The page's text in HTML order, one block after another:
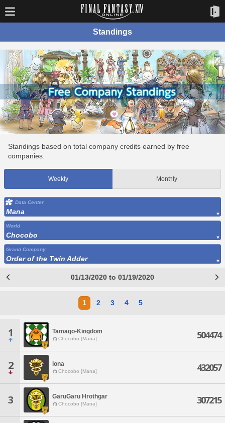
Standings
Standings based on total company credits earned by free
companies.
Weekly Monthly
Data Center
Mana
World
Chocobo
Grand Company
Order of the Twin Adder
01/13/2020 to 01/19/2020
1 2 3 4 5
1 Tamago-Kingdom
Chocobo [Mana] 504474
2 iona
Chocobo [Mana] 432057
3 GaruGaru Hrothgar
Chocobo [Mana] 307215